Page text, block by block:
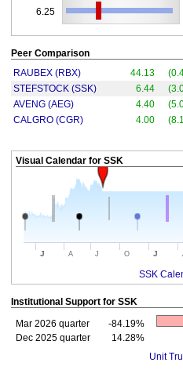
6.25
Peer Comparison
RAUBEX (RBX)
44.13
STEFSTOCK (SSK)
6.44
AVENG (AEG)
4.40
CALGRO (CGR)
4.00
Visual Calendar for SSK
J A J O J
SSK
Institutional Support for SSK
Mar 2026 quarter
-84.19%
Dec 2025 quarter
14.28%
Unit